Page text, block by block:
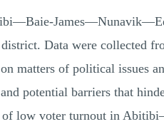
Data were collected
matters of political issues
potential barriers that
of low voter turnout in